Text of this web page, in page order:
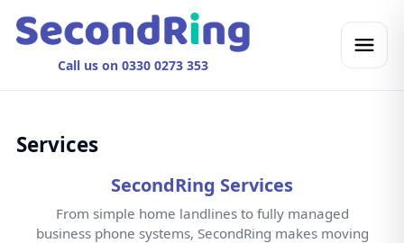
Call us on 0330 0273 353
Services
SecondRing Services
From simple home landlines to fully managed
business phone systems, SecondRing makes moving